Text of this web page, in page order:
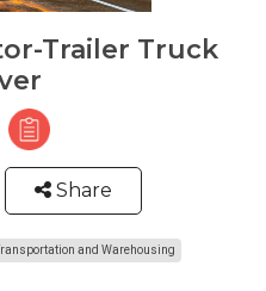
Trailer Truck
Share
and Warehousing